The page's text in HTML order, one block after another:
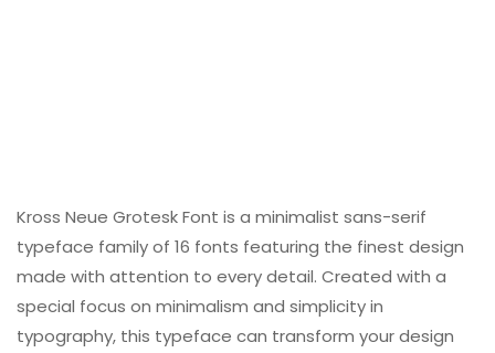
Kross Neue Grotesk Font is a minimalist sans-serif
typeface family of 16 fonts featuring the finest design
made with attention to every detail. Created with a
special focus on minimalism and simplicity in
typography, this typeface can transform your design